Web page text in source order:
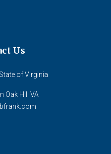
Us
of Virginia
Oak Hill VA